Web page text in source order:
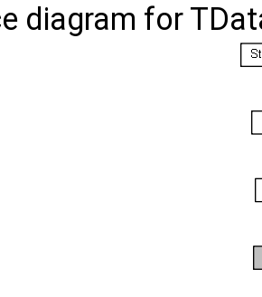
diagram for